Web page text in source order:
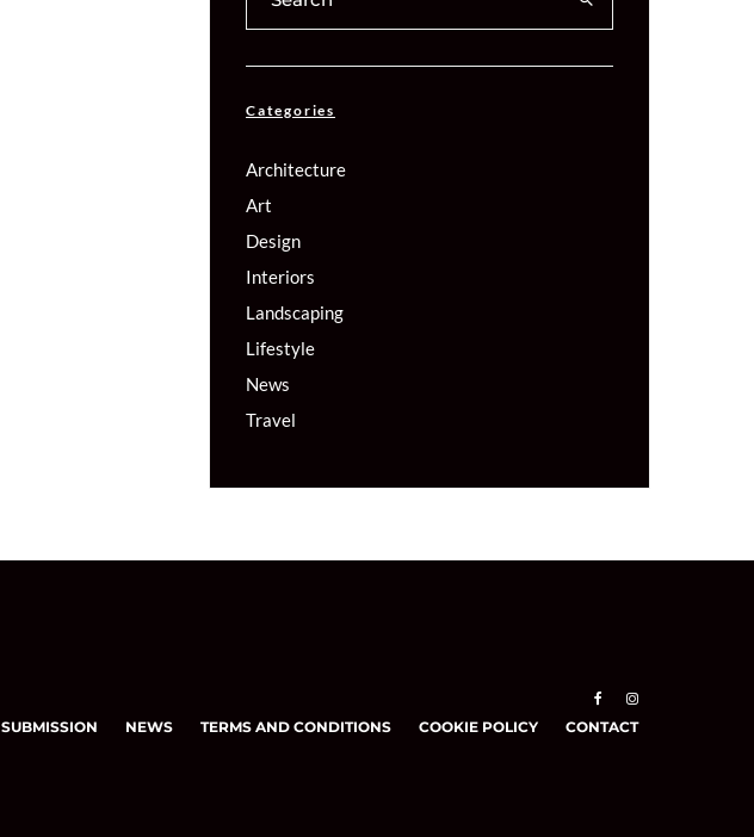
Categories
Architecture
Art
Design
Interiors
Landscaping
Lifestyle
News
Travel
NEWS TERMS AND CONDITIONS COOKIE POLICY CONTACT